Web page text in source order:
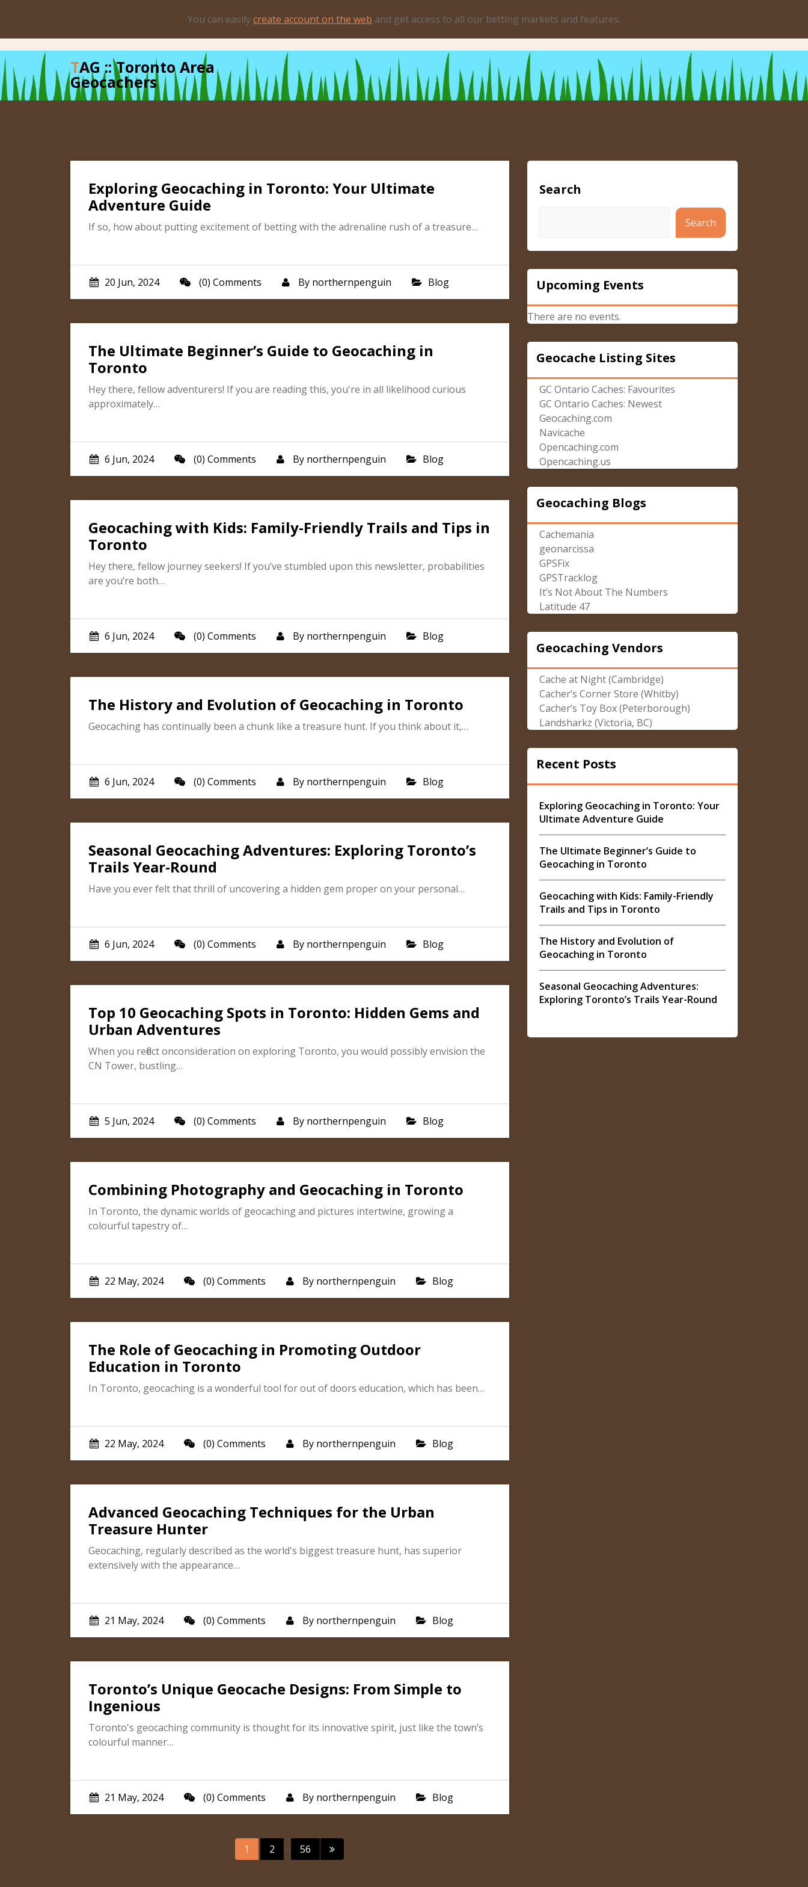
content
You can easilycreate account on the web and get access to all our betting markets and features.
TAG :: Toronto Area
Geocachers
Exploring Geocaching in Toronto: Your Ultimate
Adventure Guide
If so, how about putting excitement of betting with the adrenaline rush of a treasure…
20 Jun, 2024 (0) Comments By northernpenguin Blog
The Ultimate Beginner’s Guide to Geocaching in
Toronto
Hey there, fellow adventurers! If you are reading this, you're in all likelihood curious
approximately…
6 Jun, 2024 (0) Comments By northernpenguin Blog
Geocaching with Kids: Family-Friendly Trails and Tips in
Toronto
Hey there, fellow journey seekers! If you’ve stumbled upon this newsletter, probabilities
are you’re both…
6 Jun, 2024 (0) Comments By northernpenguin Blog
The History and Evolution of Geocaching in Toronto
Geocaching has continually been a chunk like a treasure hunt. If you think about it,…
6 Jun, 2024 (0) Comments By northernpenguin Blog
Seasonal Geocaching Adventures: Exploring Toronto’s
Trails Year-Round
Have you ever felt that thrill of uncovering a hidden gem proper on your personal…
6 Jun, 2024 (0) Comments By northernpenguin Blog
Top 10 Geocaching Spots in Toronto: Hidden Gems and
Urban Adventures
When you reflect onconsideration on exploring Toronto, you would possibly envision the
CN Tower, bustling…
5 Jun, 2024 (0) Comments By northernpenguin Blog
Combining Photography and Geocaching in Toronto
In Toronto, the dynamic worlds of geocaching and pictures intertwine, growing a
colourful tapestry of…
22 May, 2024 (0) Comments By northernpenguin Blog
The Role of Geocaching in Promoting Outdoor
Education in Toronto
In Toronto, geocaching is a wonderful tool for out of doors education, which has been…
22 May, 2024 (0) Comments By northernpenguin Blog
Advanced Geocaching Techniques for the Urban
Treasure Hunter
Geocaching, regularly described as the world's biggest treasure hunt, has superior
extensively with the appearance…
21 May, 2024 (0) Comments By northernpenguin Blog
Toronto’s Unique Geocache Designs: From Simple to
Ingenious
Toronto's geocaching community is thought for its innovative spirit, just like the town’s
colourful manner…
21 May, 2024 (0) Comments By northernpenguin Blog
Posts
1 2 … 56
Search
Search
Upcoming Events
There are no events.
Geocache Listing Sites
GC Ontario Caches: Favourites
GC Ontario Caches: Newest
Geocaching.com
Navicache
Opencaching.com
Opencaching.us
Geocaching Blogs
Cachemania
geonarcissa
GPSFix
GPSTracklog
It’s Not About The Numbers
Latitude 47
Geocaching Vendors
Cache at Night (Cambridge)
Cacher’s Corner Store (Whitby)
Cacher’s Toy Box (Peterborough)
Landsharkz (Victoria, BC)
Recent Posts
Exploring Geocaching in Toronto: Your
Ultimate Adventure Guide
The Ultimate Beginner’s Guide to
Geocaching in Toronto
Geocaching with Kids: Family-Friendly
Trails and Tips in Toronto
The History and Evolution of
Geocaching in Toronto
Seasonal Geocaching Adventures:
Exploring Toronto’s Trails Year-Round